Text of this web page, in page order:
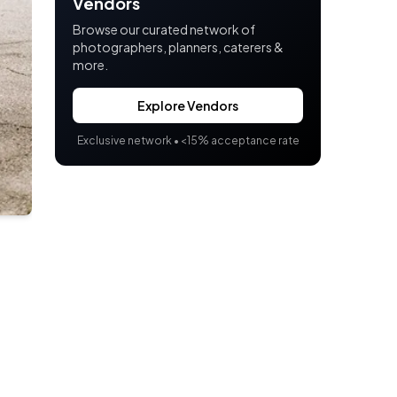
Browse our curated network of
photographers, planners, caterers &
more.
Explore Vendors
Exclusive network • <15% acceptance rate